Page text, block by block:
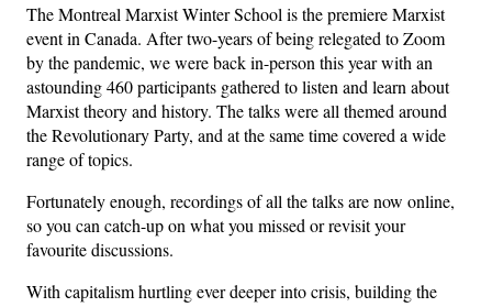
The Montreal Marxist Winter School is the premiere Marxist
event in Canada. After two-years of being relegated to Zoom
by the pandemic, we were back in-person this year with an
astounding 460 participants gathered to listen and learn about
Marxist theory and history. The talks were all themed around
the Revolutionary Party, and at the same time covered a wide
range of topics.
Fortunately enough, recordings of all the talks are now online,
so you can catch-up on what you missed or revisit your
favourite discussions.
With capitalism hurtling ever deeper into crisis, building the